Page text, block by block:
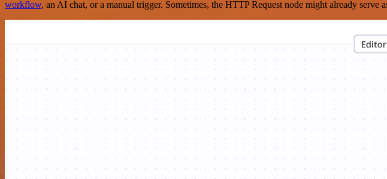
workflow, an AI chat, or a manual trigger. Sometimes, the HTTP Request node might already serve